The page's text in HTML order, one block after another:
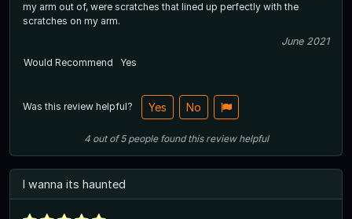
my arm out of, were scratches that lined up perfectly with the
scratches on my arm.
June 2021
Would Recommend
Yes
Was this review helpful? Yes No
4out of5 people found this review helpful
I wanna its haunted